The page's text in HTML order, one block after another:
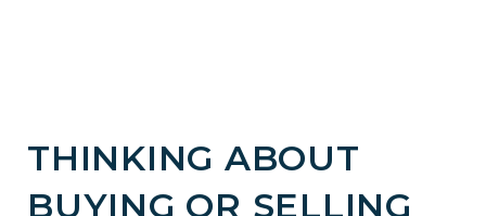
THINKING ABOUT
BUYING OR SELLING